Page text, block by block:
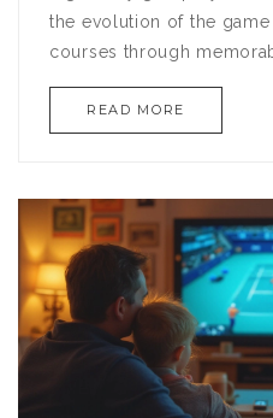
the evolution of the
courses through
and influence on the
contribute to
legends. Prepare for a
fascinating world of golf.
READ MORE